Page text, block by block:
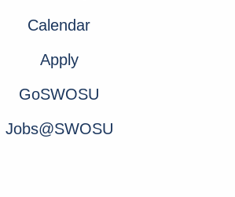
Calendar
Apply
GoSWOSU
Jobs@SWOSU